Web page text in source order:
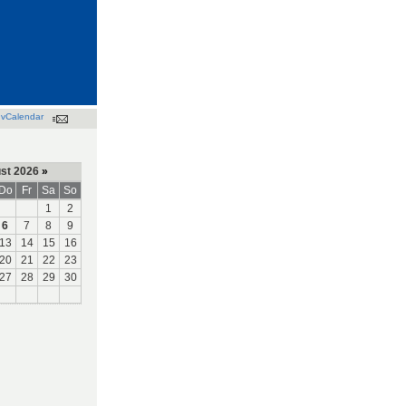
vCalendar
2026 »
Do Fr Sa
So
1
2
6 7 8
9
13 14 15
16
20 21 22
23
27 28 29
30